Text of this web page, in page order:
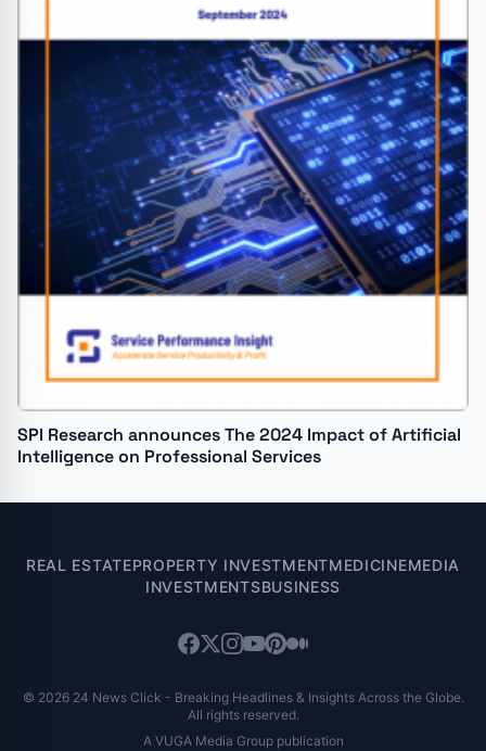
SPI Research announces The 2024 Impact of Artificial
Intelligence on Professional Services
REAL ESTATEPROPERTY INVESTMENTMEDICINEMEDIA
INVESTMENTSBUSINESS
© 2026 24 News Click - Breaking Headlines & Insights Across the Globe.
All rights reserved.
A VUGA Media Group publication